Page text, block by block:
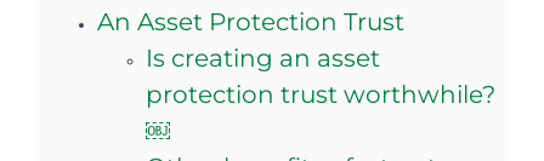
An Asset Protection Trust
Is creating an asset
protection trust worthwhile?
￼